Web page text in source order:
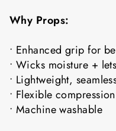
Why Props:
• Enhanced grip for
• Wicks moisture +
• Lightweight,
• Flexible
• Machine washable